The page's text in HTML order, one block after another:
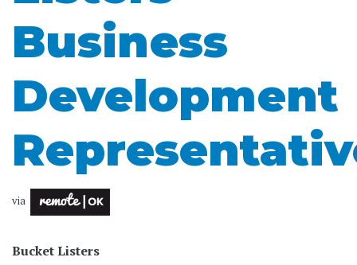
Business
Development
via
Bucket Listers